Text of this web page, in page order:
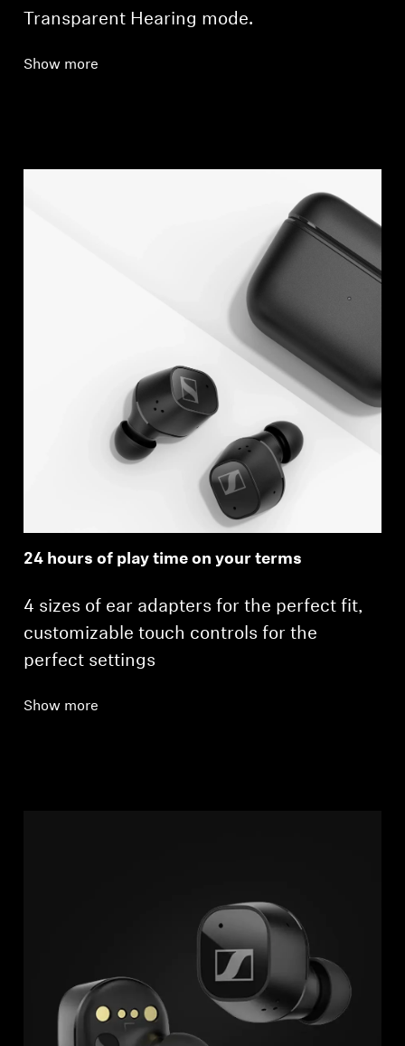
Transparent Hearing mode.
Show more
24 hours of play time on your terms
4 sizes of ear adapters for the perfect fit,
customizable touch controls for the
perfect settings
Show more